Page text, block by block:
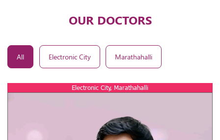
OUR DOCTORS
All Electronic City Marathahalli
Electronic City, Marathahalli